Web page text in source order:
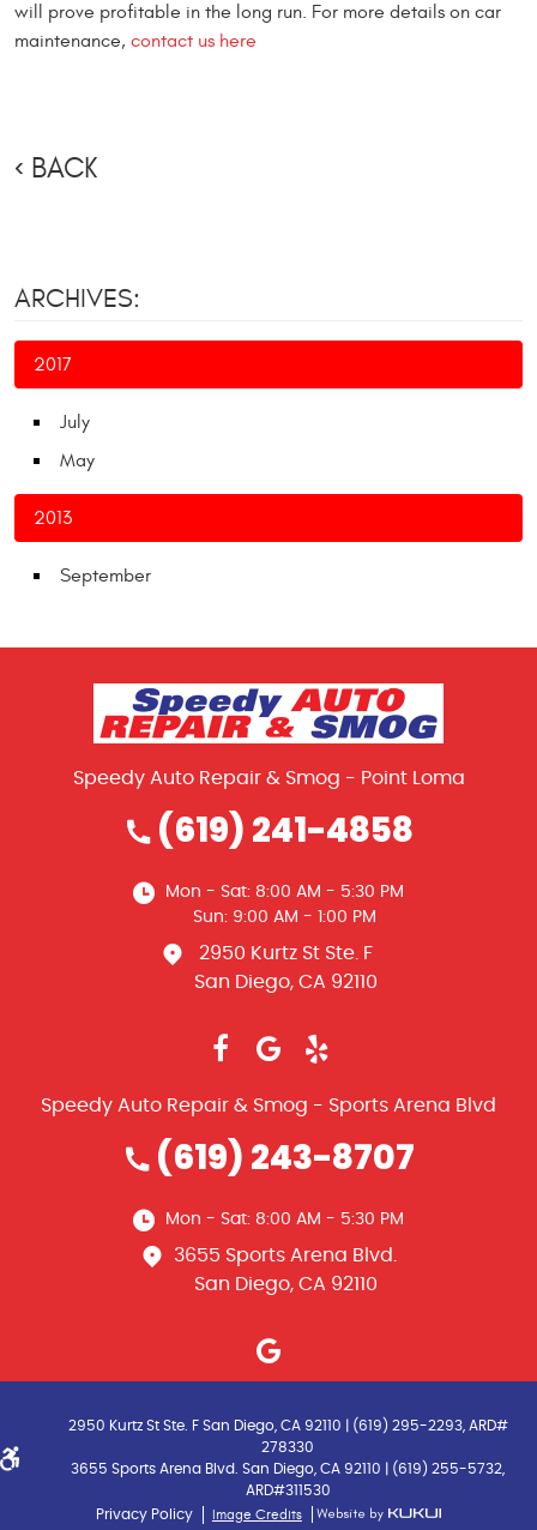
will prove profitable in the long run. For more details on car
maintenance, contact us here
BACK
ARCHIVES:
2017
July
May
2013
September
Speedy Auto Repair & Smog - Point Loma
(619) 241-4858
Mon - Sat: 8:00 AM - 5:30 PM
Sun: 9:00 AM - 1:00 PM
2950 Kurtz St Ste. F
San Diego, CA 92110
Speedy Auto Repair & Smog - Sports Arena Blvd
(619) 243-8707
Mon - Sat: 8:00 AM - 5:30 PM
3655 Sports Arena Blvd.
San Diego, CA 92110
2950 Kurtz St Ste. F San Diego, CA 92110 | (619) 295-2293, ARD#
278330
3655 Sports Arena Blvd. San Diego, CA 92110 | (619) 255-5732,
ARD#311530
Privacy Policy
Image Credits